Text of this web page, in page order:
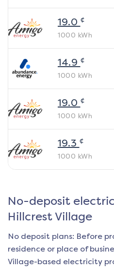
19.0 ¢
1000 kWh
14.9 ¢
1000 kWh
19.0 ¢
1000 kWh
19.3 ¢
1000 kWh
No-deposit
Hillcrest Village
No deposit plans: Before
residence or place of
Village-based electricity